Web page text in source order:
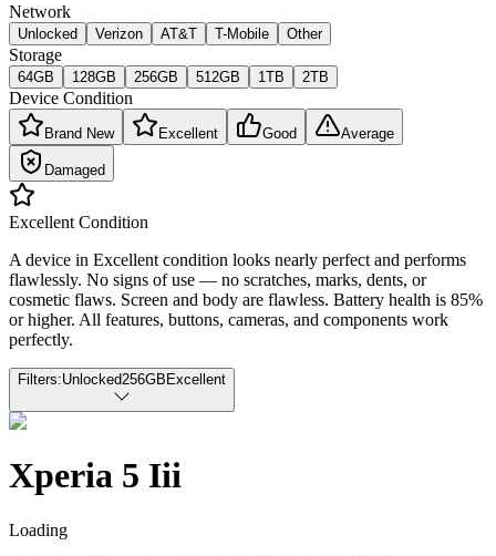
Network
Unlocked Verizon AT&T T-Mobile Other
Storage
64GB 128GB 256GB 512GB 1TB 2TB
Device Condition
Brand New Excellent Good Average
Damaged
Excellent Condition
A device in Excellent condition looks nearly perfect and performs
flawlessly. No signs of use — no scratches, marks, dents, or
cosmetic flaws. Screen and body are flawless. Battery health is 85%
or higher. All features, buttons, cameras, and components work
perfectly.
Filters:Unlocked256GB Excellent
Xperia 5 Iii
Loading